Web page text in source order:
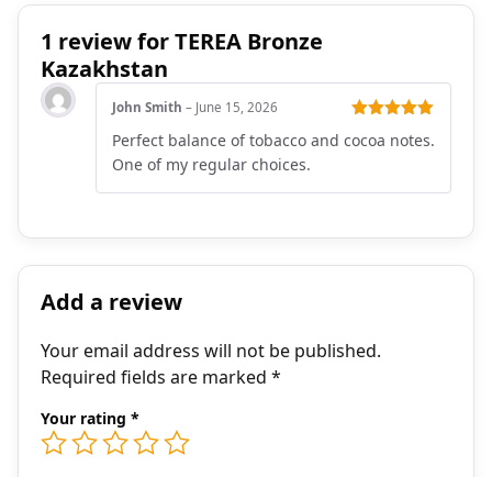
1 review forTEREA Bronze
Kazakhstan
of 5
John Smith – June 15, 2026
Perfect balance of tobacco and cocoa notes.
One of my regular choices.
Add a review
Your email address will not be published.
Required fields are marked *
Your rating *